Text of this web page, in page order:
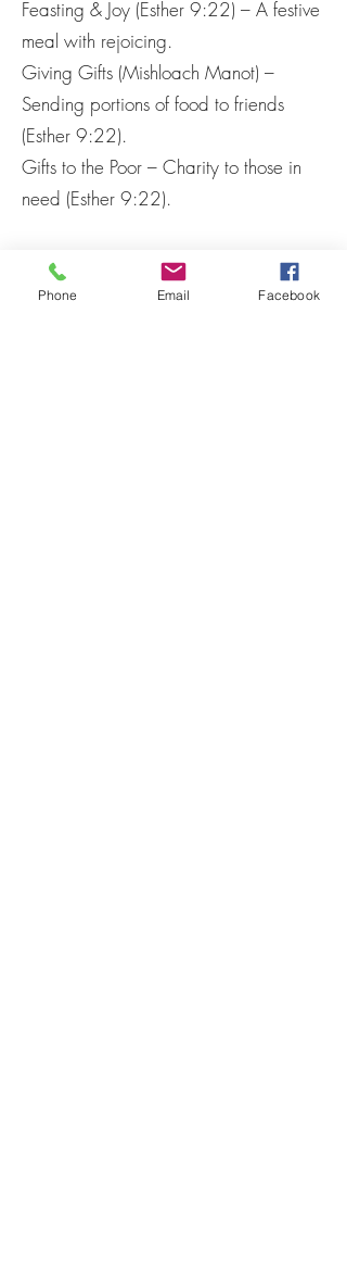
Feasting & Joy (Esther 9:22) – A festive
meal with rejoicing.
Giving Gifts (Mishloach Manot) –
Sending portions of food to friends
(Esther 9:22).
Gifts to the Poor – Charity to those in
need (Esther 9:22).
4. Theological Significance
God’s Providence: Though God’s name
Phone Email Facebook